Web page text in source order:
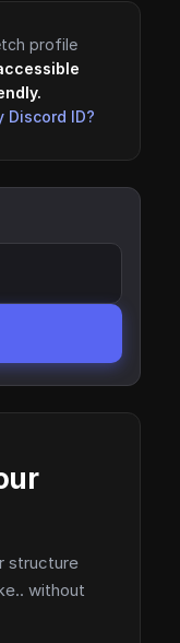
profile
Discord ID?
structure
without